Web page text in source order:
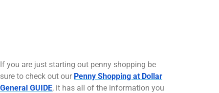
If you are just starting out penny shopping be
sure to check out our Penny Shopping at Dollar
General GUIDE, it has all of the information you